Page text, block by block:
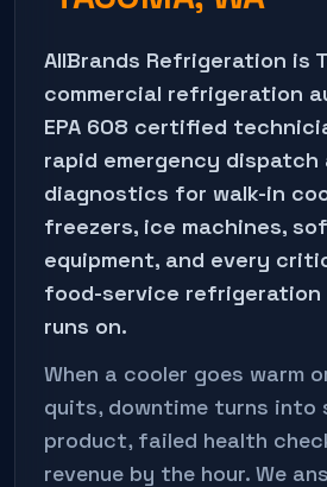
AllBrands Refrigeration is
commercial refrigeration
EPA 608 certified
rapid emergency
diagnostics for walk-in
freezers, ice machines,
equipment, and every
food-service refrigeration
runs on.
When a cooler goes warm
quits, downtime turns into
product, failed health
revenue by the hour. We